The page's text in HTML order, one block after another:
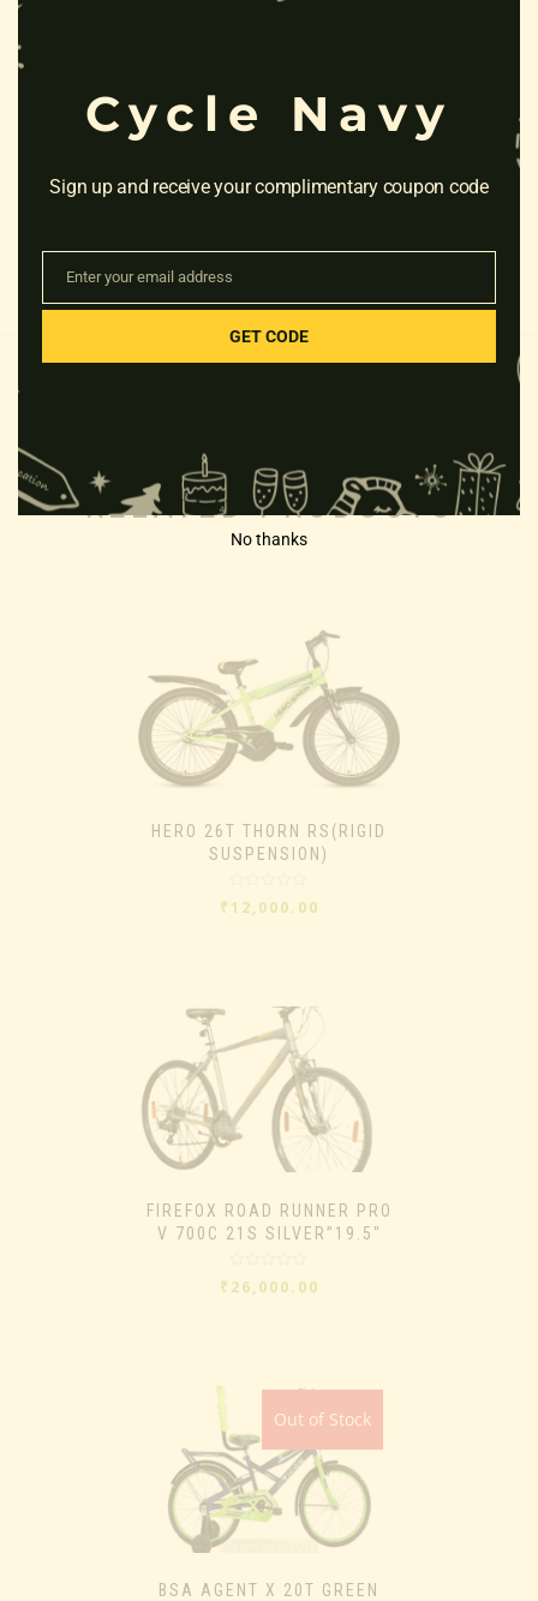
RELATED PRODUCTS
HERO 26T THORN RS(RIGID
SUSPENSION)
Rated
0
₹ 12,000.00
FIREFOX ROAD RUNNER PRO
V 700C 21S SILVER”19.5″
Rated
0
₹ 26,000.00
BSA AGENT X 20T GREEN
Out of Stock
Cycle Navy
Sign up and receive your complimentary coupon code
Enter your email address
GET CODE
No thanks